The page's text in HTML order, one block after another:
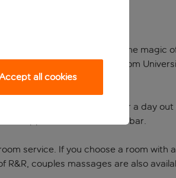
just a 10-minute walk from the magic
only a few minutes’ walk from
morning tea or coffee. After a day out
a tipple from the in-house bar.
service. If you choose a room with
couples massages are also
all cookies